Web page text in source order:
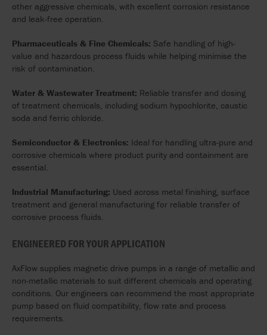
other aggressive chemicals, with excellent corrosion resistance
and leak-free operation.
Pharmaceuticals & Fine Chemicals: Safe handling of high-
value and hazardous process fluids while helping minimise the
risk of contamination.
Water & Wastewater Treatment: Reliable transfer and dosing
of treatment chemicals, including sodium hypochlorite, caustic
soda and ferric chloride.
Semiconductor & Electronics: Ideal for handling ultra-pure and
corrosive chemicals where product purity and containment are
essential.
Industrial Manufacturing: Used across metal finishing, surface
treatment and general manufacturing for reliable transfer of
corrosive process fluids.
ENGINEERED FOR YOUR APPLICATION
AxFlow supplies magnetic drive pumps in a range of metallic and
non-metallic materials to suit different chemicals and operating
conditions. Our engineers can recommend the most appropriate
pump based on fluid compatibility, flow rate and process
requirements.